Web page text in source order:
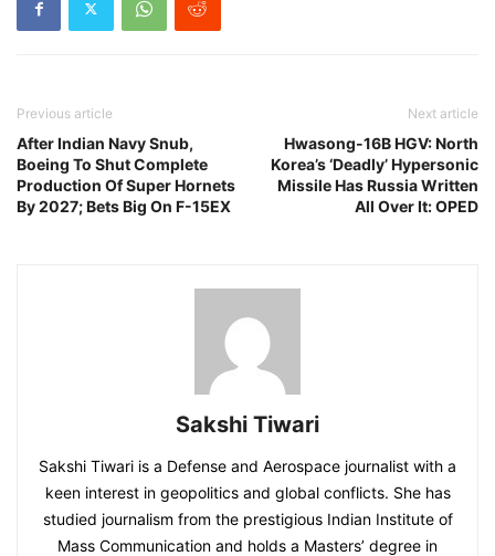
Previous article
After Indian Navy Snub,
Boeing To Shut Complete
Production Of Super Hornets
By 2027; Bets Big On F-15EX
Next article
Hwasong-16B HGV: North
Korea’s ‘Deadly’ Hypersonic
Missile Has Russia Written
All Over It: OPED
Sakshi Tiwari
Sakshi Tiwari is a Defense and Aerospace journalist with a
keen interest in geopolitics and global conflicts. She has
studied journalism from the prestigious Indian Institute of
Mass Communication and holds a Masters’ degree in